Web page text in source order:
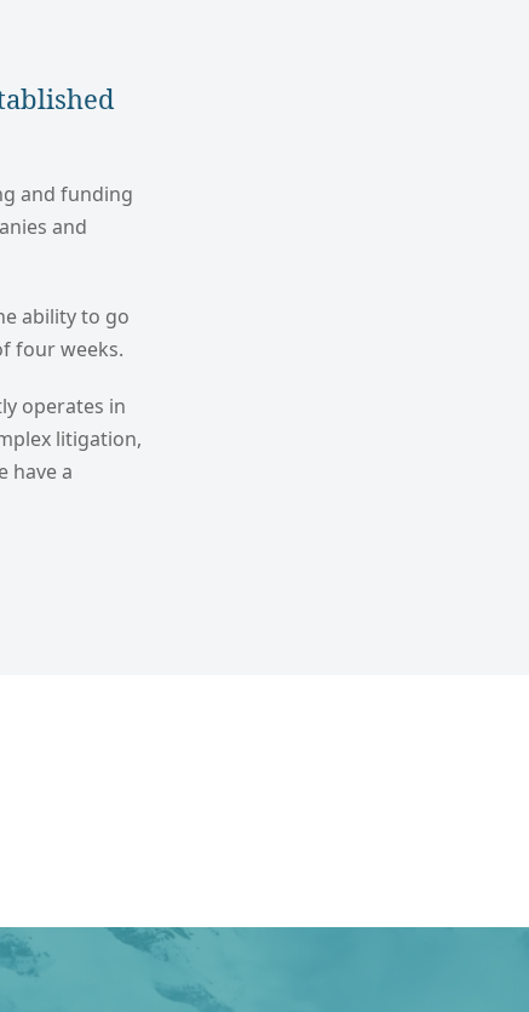
and funding
and
ability to go
four weeks.
operates in
litigation,
have a